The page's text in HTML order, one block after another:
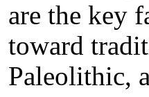
are the key
toward
Paleolithic,